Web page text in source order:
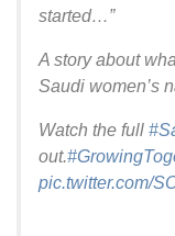
started…”
A story about
Saudi women’s
Watch the full
out.
pic.twitter.com/